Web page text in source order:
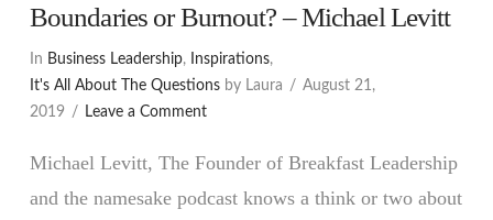
Boundaries or Burnout? – Michael Levitt
In Business Leadership, Inspirations,
It's All About The Questionsby Laura
August 21,
2019
Leave a Comment
Michael Levitt, The Founder of Breakfast Leadership
and the namesake podcast knows a think or two about